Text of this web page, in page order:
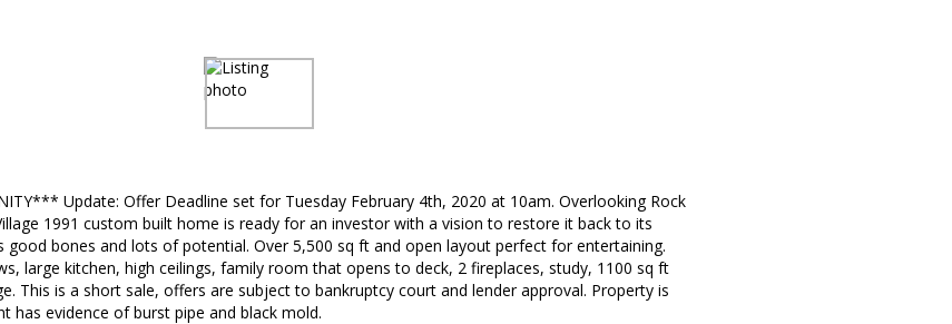
Update: Offer Deadline set for Tuesday February 4th, 2020 at 10am. Overlooking Rock
1991 custom built home is ready for an investor with a vision to restore it back to its
good bones and lots of potential. Over 5,500 sq ft and open layout perfect for entertaining.
large kitchen, high ceilings, family room that opens to deck, 2 fireplaces, study, 1100 sq ft
This is a short sale, offers are subject to bankruptcy court and lender approval. Property is
has evidence of burst pipe and black mold.